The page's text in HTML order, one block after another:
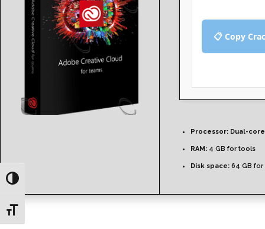
Toggle High Contrast
Toggle Font size
📋 Copy
Processor: Dual-
RAM: 4 GB for tools
Disk space: 64 GB for